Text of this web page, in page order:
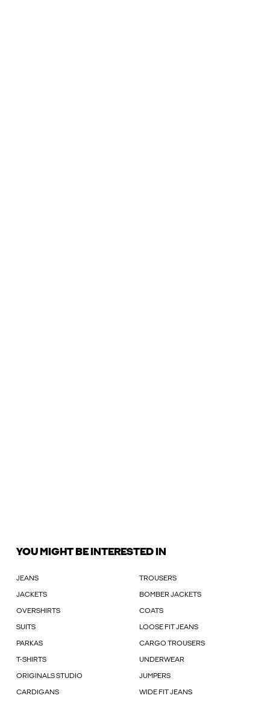
YOU MIGHT BE INTERESTED IN
JEANS TROUSERS
JACKETS BOMBER JACKETS
OVERSHIRTS COATS
SUITS LOOSE FIT JEANS
PARKAS CARGO TROUSERS
T-SHIRTS UNDERWEAR
ORIGINALS STUDIO JUMPERS
CARDIGANS WIDE FIT JEANS